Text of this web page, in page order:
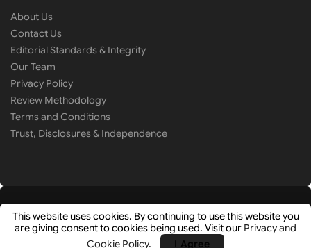
About Us
Contact Us
Editorial Standards & Integrity
Our Team
Privacy Policy
Review Methodology
Terms and Conditions
Trust, Disclosures & Independence
- Research-Driven Crypto Analysis & News by
This website uses cookies. By continuing to use this website you
are giving consent to cookies being used. Visit our Privacy and
Cookie Policy. I Agree